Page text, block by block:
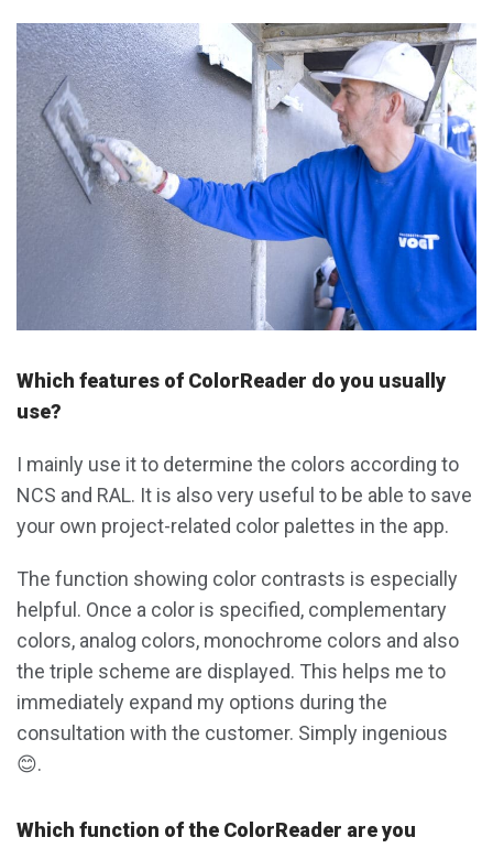
Which features of ColorReader do you usually
use?
I mainly use it to determine the colors according to
NCS and RAL. It is also very useful to be able to save
your own project-related color palettes in the app.
The function showing color contrasts is especially
helpful. Once a color is specified, complementary
colors, analog colors, monochrome colors and also
the triple scheme are displayed. This helps me to
immediately expand my options during the
consultation with the customer. Simply ingenious
😊.
Which function of the ColorReader are you